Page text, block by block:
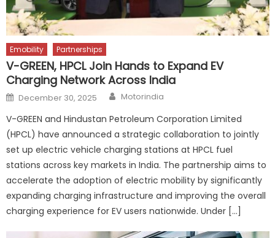
Emobility Partnerships
V-GREEN, HPCL Join Hands to Expand EV
Charging Network Across India
Posted
on
December 30, 2025 Author
Motorindia
V-GREEN and Hindustan Petroleum Corporation Limited
(HPCL) have announced a strategic collaboration to jointly
set up electric vehicle charging stations at HPCL fuel
stations across key markets in India. The partnership aims to
accelerate the adoption of electric mobility by significantly
expanding charging infrastructure and improving the overall
charging experience for EV users nationwide. Under […]